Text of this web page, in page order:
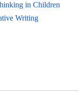
in Children
Writing